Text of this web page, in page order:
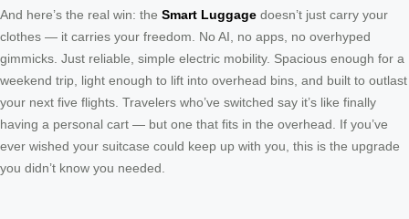
And here’s the real win: the Smart Luggage doesn’t just carry your
clothes — it carries your freedom. No AI, no apps, no overhyped
gimmicks. Just reliable, simple electric mobility. Spacious enough for a
weekend trip, light enough to lift into overhead bins, and built to outlast
your next five flights. Travelers who’ve switched say it’s like finally
having a personal cart — but one that fits in the overhead. If you’ve
ever wished your suitcase could keep up with you, this is the upgrade
you didn’t know you needed.